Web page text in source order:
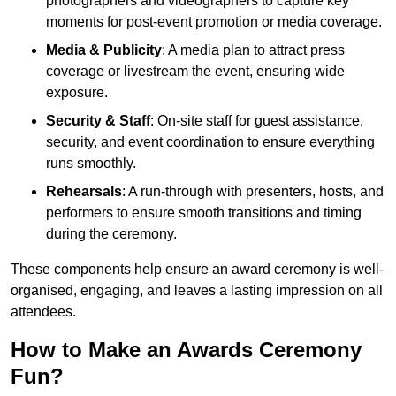
moments for post-event promotion or media coverage.
Media & Publicity: A media plan to attract press
coverage or livestream the event, ensuring wide
exposure.
Security & Staff: On-site staff for guest assistance,
security, and event coordination to ensure everything
runs smoothly.
Rehearsals: A run-through with presenters, hosts, and
performers to ensure smooth transitions and timing
during the ceremony.
These components help ensure an award ceremony is well-
organised, engaging, and leaves a lasting impression on all
attendees.
How to Make an Awards Ceremony
Fun?